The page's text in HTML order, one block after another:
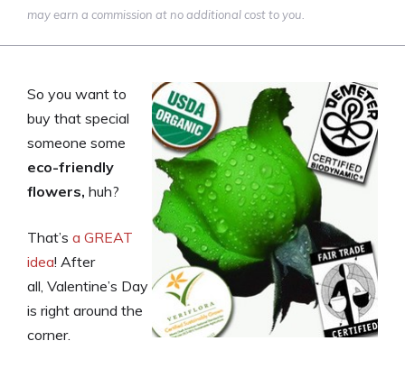
may earn a commission at no additional cost to you.
So you want to
buy that special
someone some
eco-friendly
flowers, huh?
That’s a GREAT
idea! After
all, Valentine’s Day
is right around the
corner.